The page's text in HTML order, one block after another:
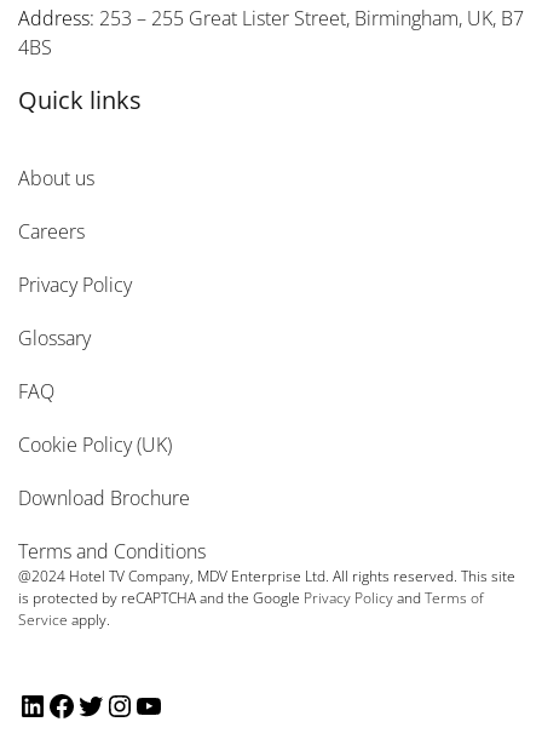
Address: 253 – 255 Great Lister Street, Birmingham, UK, B7
4BS
Quick links
About us
Careers
Privacy Policy
Glossary
FAQ
Cookie Policy (UK)
Download Brochure
Terms and Conditions
@2024 Hotel TV Company, MDV Enterprise Ltd. All rights reserved. This site
is protected by reCAPTCHA and the Google Privacy PolicyandTerms of
Service apply.